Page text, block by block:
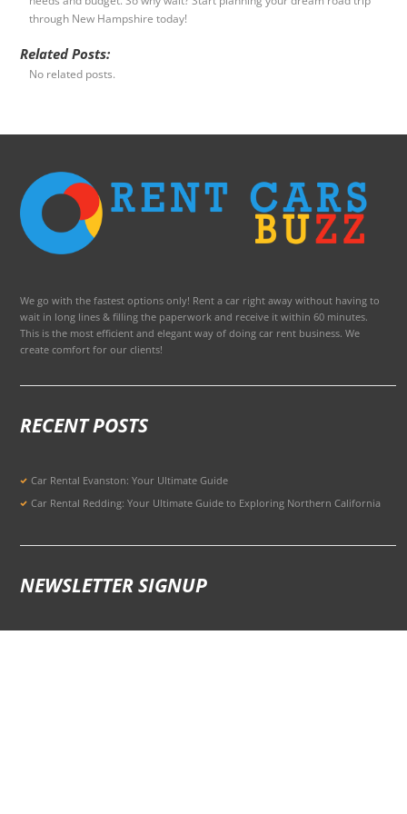
through New Hampshire today!
Related Posts:
No related posts.
We go with the fastest options only! Rent a car right away without having to
wait in long lines & filling the paperwork and receive it within 60 minutes.
This is the most efficient and elegant way of doing car rent business. We
create comfort for our clients!
RECENT POSTS
Car Rental Evanston: Your Ultimate Guide
Car Rental Redding: Your Ultimate Guide to Exploring Northern California
NEWSLETTER SIGNUP